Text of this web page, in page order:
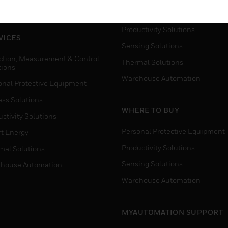
Measurement & Control
Protective Equipment
Solutions
Solutions
Energy
Solutions
Automation
Productivity Solutions
Sensing Solutions
Thermal Solutions
Warehouse Automation
WHERE TO BUY
Personal Protective Equipment
Productivity Solutions
Sensing Solutions
Warehouse Automation
MYAUTOMATION SUPPORT